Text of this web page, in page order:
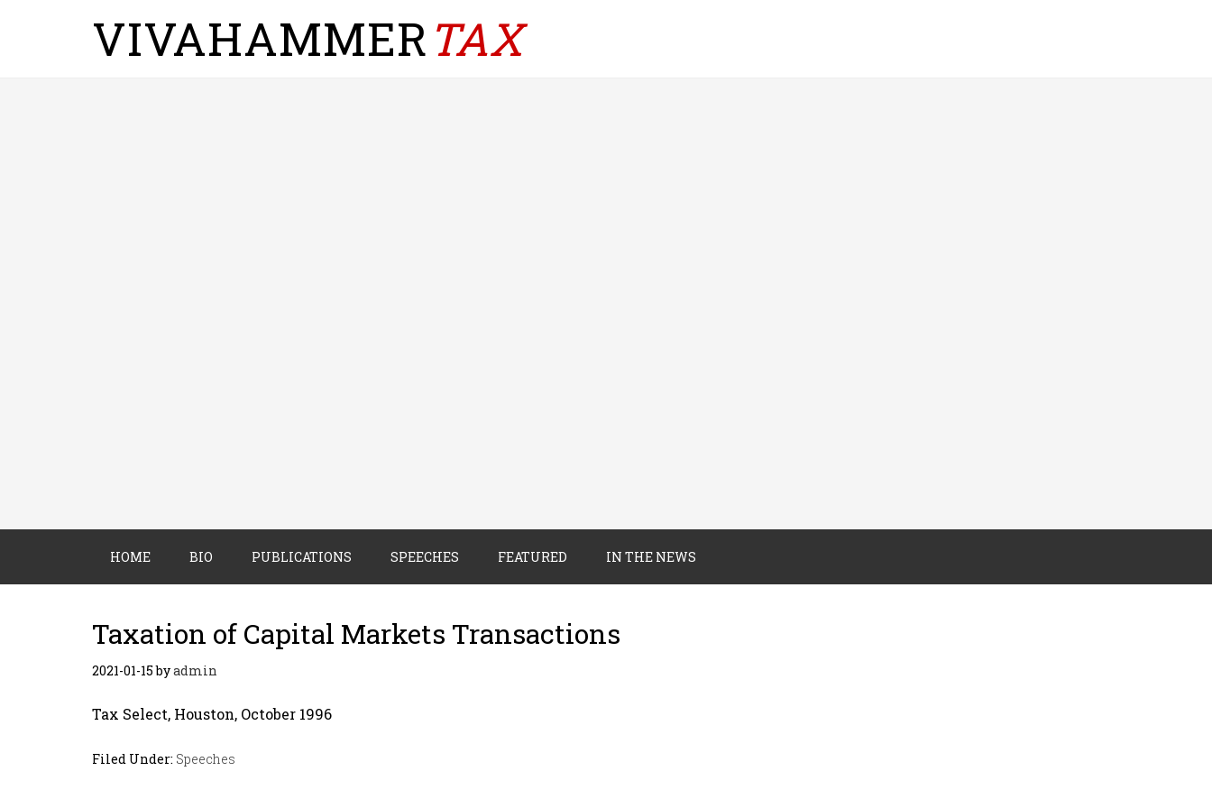
VIVAHAMMERTAX
HOME BIO PUBLICATIONS SPEECHES FEATURED IN THE NEWS
Taxation of Capital Markets Transactions
2021-01-15byadmin
Tax Select, Houston, October 1996
Filed Under: Speeches